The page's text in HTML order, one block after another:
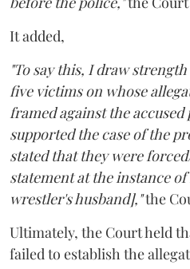
It added,
"To say this, I draw
five victims on whose
framed against the
supported the case of the
stated that they were
statement at the instance of
wrestler's husband],"the
Ultimately, the Court held
failed to establish the